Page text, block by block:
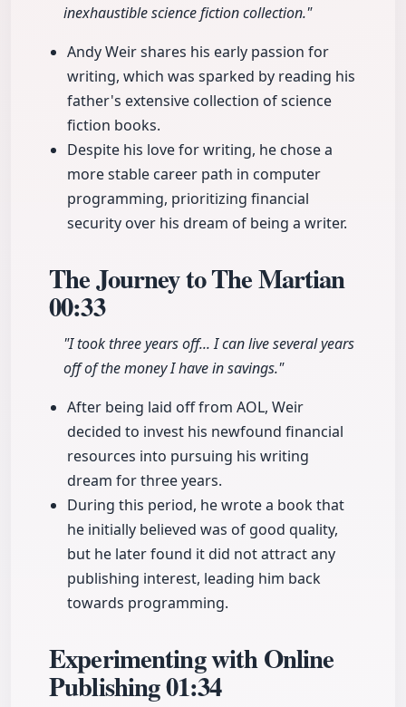
inexhaustible science fiction collection."
Andy Weir shares his early passion for
writing, which was sparked by reading his
father's extensive collection of science
fiction books.
Despite his love for writing, he chose a
more stable career path in computer
programming, prioritizing financial
security over his dream of being a writer.
The Journey to The Martian
00:33
"I took three years off... I can live several years
off of the money I have in savings."
After being laid off from AOL, Weir
decided to invest his newfound financial
resources into pursuing his writing
dream for three years.
During this period, he wrote a book that
he initially believed was of good quality,
but he later found it did not attract any
publishing interest, leading him back
towards programming.
Experimenting with Online
Publishing01:34